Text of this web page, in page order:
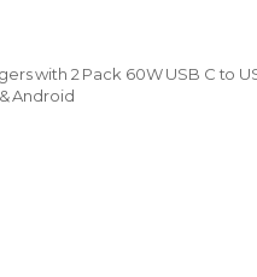
with 2 Pack 60W USB C to
Android